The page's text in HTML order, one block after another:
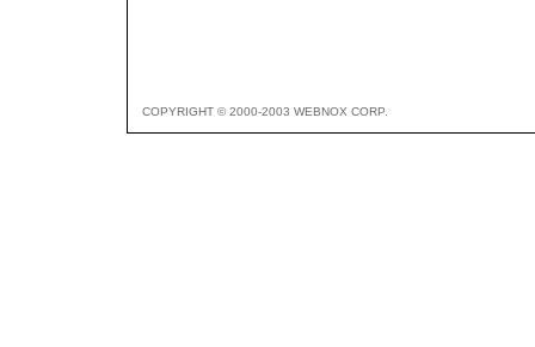
COPYRIGHT © 2000-2003 WEBNOX CORP.